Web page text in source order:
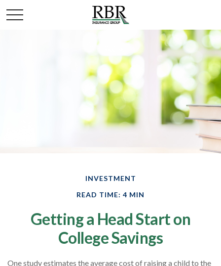
INVESTMENT
READ TIME: 4 MIN
Getting a Head Start on
College Savings
One study estimates the average cost of raising a child to the